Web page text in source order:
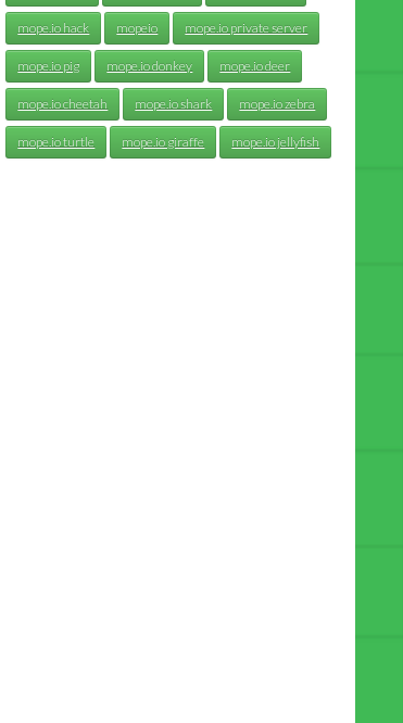
mope.io hack mopeio mope.io private server
mope.io pig mope.io donkey mope.io deer
mope.io cheetah mope.io shark mope.io zebra
mope.io turtle mope.io giraffe mope.io jellyfish